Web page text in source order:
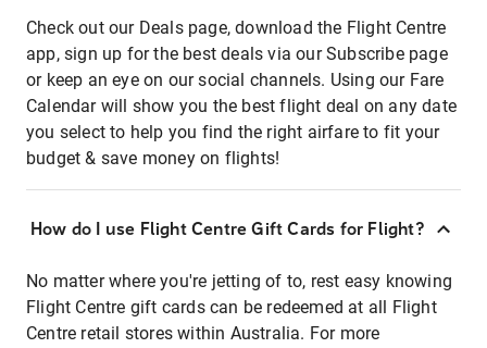
Check out our Deals page, download the Flight Centre
app, sign up for the best deals via our Subscribe page
or keep an eye on our social channels. Using our Fare
Calendar will show you the best flight deal on any date
you select to help you find the right airfare to fit your
budget & save money on flights!
How do I use Flight Centre Gift Cards for Flight?
No matter where you're jetting of to, rest easy knowing
Flight Centre gift cards can be redeemed at all Flight
Centre retail stores within Australia. For more